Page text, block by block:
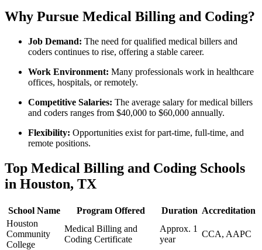
Why Pursue⁢ Medical Billing and​ Coding?
Job Demand: The need for qualified‍ medical billers‌ and
coders continues to rise, offering a stable career.
Work Environment: Many professionals⁣ work in healthcare
offices, hospitals, or remotely.
Competitive Salaries: The average⁣ salary for medical billers
and‌ coders ranges from $40,000 to $60,000 annually.
Flexibility: Opportunities exist for part-time,⁣ full-time, and
remote ‍positions.
Top Medical ⁣Billing and Coding Schools
in Houston, TX
School Name Program Offered Duration Accreditation
Houston
Community
College
Medical ⁤Billing and
Coding Certificate
Approx. 1
year
CCA, AAPC